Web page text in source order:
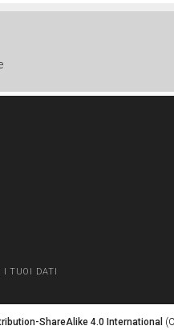
I TUOI DATI
ShareAlike 4.0 International